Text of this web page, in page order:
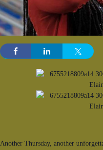
Another Thursday, another